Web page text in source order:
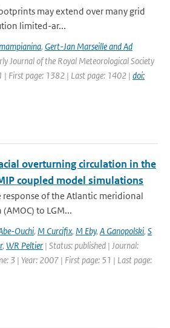
may extend over many grid
limited-ar...
, Gert-Jan Marseille and Ad
Journal of the Royal Meteorological Society
| First page: 1382 | Last page: 1402 | doi:
overturning circulation in the
coupled model simulations
response of the Atlantic meridional
to LGM...
Ouchi, M Curcifix, M Eby, A Ganopolski, S
, WR Peltier | Status: published | Journal:
3 | Year: 2007 | First page: 51 | Last page: